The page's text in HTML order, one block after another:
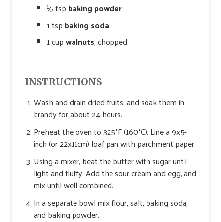
½ tsp baking powder
1 tsp baking soda
1 cupwalnuts, chopped
INSTRUCTIONS
Wash and drain dried fruits, and soak them in
brandy for about 24 hours.
Preheat the oven to 325°F (160°C). Line a 9x5-
inch (or 22x11cm) loaf pan with parchment paper.
Using a mixer, beat the butter with sugar until
light and fluffy. Add the sour cream and egg, and
mix until well combined.
In a separate bowl mix flour, salt, baking soda,
and baking powder.